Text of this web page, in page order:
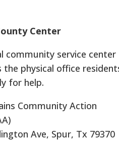
Center
community service center
the physical office
for help.
Community Action
Ave, Spur, Tx